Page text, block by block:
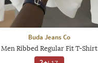
Buda Jeans Co
Men Ribbed Regular Fit T-Shirt